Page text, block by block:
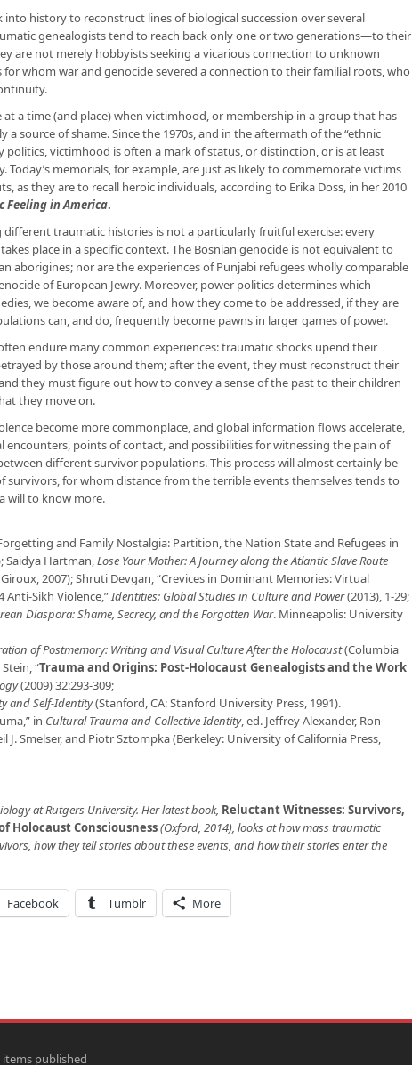
into history to reconstruct lines of biological succession over several
genealogists tend to reach back only one or two generations—to their
are not merely hobbyists seeking a vicarious connection to unknown
whom war and genocide severed a connection to their familial roots, who
at a time (and place) when victimhood, or membership in a group that has
a source of shame. Since the 1970s, and in the aftermath of the “ethnic
politics, victimhood is often a mark of status, or distinction, or is at least
Today’s memorials, for example, are just as likely to commemorate victims
as they are to recall heroic individuals, according to Erika Doss, in her 2010
Feeling in America.
traumatic histories is not a particularly fruitful exercise: every
place in a specific context. The Bosnian genocide is not equivalent to
aborigines; nor are the experiences of Punjabi refugees wholly comparable
of European Jewry. Moreover, power politics determines which
we become aware of, and how they come to be addressed, if they are
can, and do, frequently become pawns in larger games of power.
endure many common experiences: traumatic shocks upend their
by those around them; after the event, they must reconstruct their
they must figure out how to convey a sense of the past to their children
they move on.
become more commonplace, and global information flows accelerate,
points of contact, and possibilities for witnessing the pain of
different survivor populations. This process will almost certainly be
survivors, for whom distance from the terrible events themselves tends to
will to know more.
and Family Nostalgia: Partition, the Nation State and Refugees in
Saidya Hartman,Lose Your Mother: A Journey along the Atlantic Slave Route
2007); Shruti Devgan, “Crevices in Dominant Memories: Virtual
Sikh Violence,”Identities: Global Studies in Culture and Power(2013), 1-29;
Diaspora: Shame, Secrecy, and the Forgotten War. Minneapolis: University
of Postmemory: Writing and Visual Culture After the Holocaust(Columbia
“Trauma and Origins: Post-Holocaust Genealogists and the Work
(2009) 32:293-309;
and Self-Identity(Stanford, CA: Stanford University Press, 1991).
in Cultural Trauma and Collective Identity, ed. Jeffrey Alexander, Ron
J. Smelser, and Piotr Sztompka (Berkeley: University of California Press,
at Rutgers University. Her latest book, Reluctant Witnesses: Survivors,
Holocaust Consciousness(Oxford, 2014), looks at how mass traumatic
how they tell stories about these events, and how their stories enter the
Facebook Tumblr More
published